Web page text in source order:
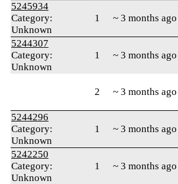
5245934
Category:
Unknown
1 ~ 3 months ago
5244307
Category:
Unknown
1 ~ 3 months ago
2 ~ 3 months ago
5244296
Category:
Unknown
1 ~ 3 months ago
5242250
Category:
Unknown
1 ~ 3 months ago